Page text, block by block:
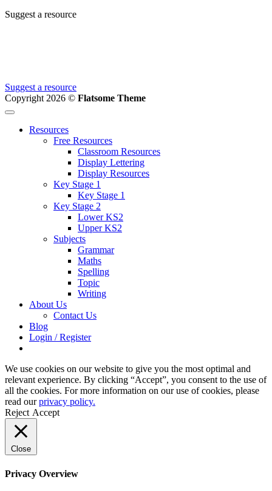
Suggest a resource
Suggest a resource
Copyright 2026 © Flatsome Theme
Resources
Free Resources
Classroom Resources
Display Lettering
Display Resources
Key Stage 1
Key Stage 1
Key Stage 2
Lower KS2
Upper KS2
Subjects
Grammar
Maths
Spelling
Topic
Writing
About Us
Contact Us
Blog
Login / Register
We use cookies on our website to give you the most optimal and
relevant experience. By clicking “Accept”, you consent to the use of
all the cookies. For more information on our use of cookies, please
read ourprivacy policy.
Reject Accept
Close
Privacy Overview